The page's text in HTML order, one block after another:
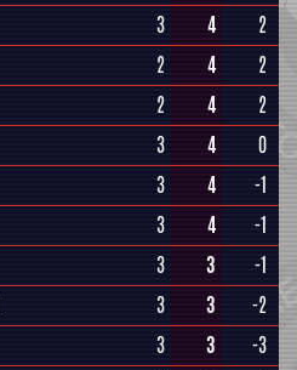
3 4
2
2 4
2
2 4
2
3 4
0
3 4
-1
3 4
-1
3 3
-1
3 3
-2
3 3
-3